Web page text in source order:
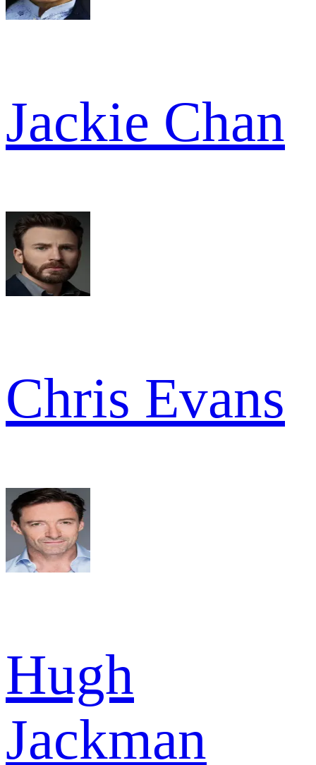
Jackie Chan
Chris Evans
Hugh
Jackman